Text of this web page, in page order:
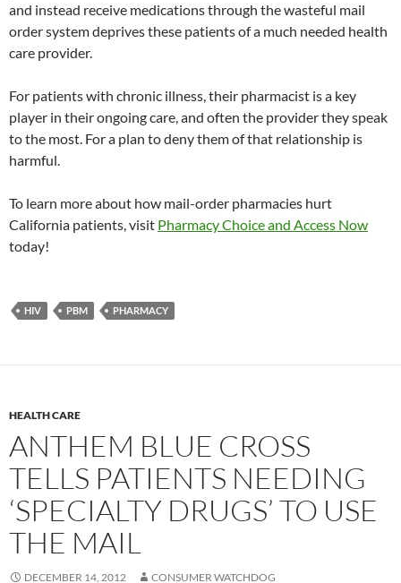
and instead receive medications through the wasteful mail
order system deprives these patients of a much needed health
care provider.
For patients with chronic illness, their pharmacist is a key
player in their ongoing care, and often the provider they speak
to the most. For a plan to deny them of that relationship is
harmful.
To learn more about how mail-order pharmacies hurt
California patients, visit Pharmacy Choice and Access Now
today!
HIV PBM PHARMACY
HEALTH CARE
ANTHEM BLUE CROSS
TELLS PATIENTS NEEDING
‘SPECIALTY DRUGS’ TO USE
THE MAIL
DECEMBER 14, 2012 CONSUMER WATCHDOG